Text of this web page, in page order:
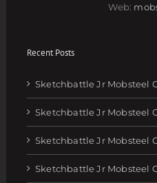
Web:
Recent Posts
Sketchbattle Jr Mobsteel
Sketchbattle Jr Mobsteel
Sketchbattle Jr Mobsteel
Sketchbattle Jr Mobsteel